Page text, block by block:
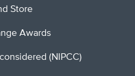
Store
Awards
(NIPCC)